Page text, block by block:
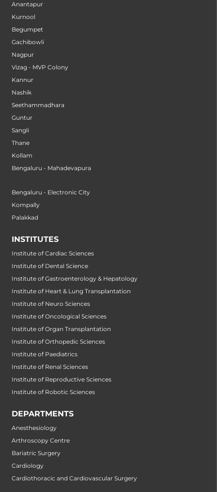
Anantapur
Kurnool
Begumpet
Gachibowli
Nagpur
Vizag - MVP Colony
Kannur
Nashik
Seethammadhara
Guntur
Sangli
Thane
Kollam
Bengaluru - Mahadevapura
Bengaluru - Electronic City
Kompally
Palakkad
INSTITUTES
Institute of Cardiac Sciences
Institute of Dental Science
Institute of Gastroenterology & Hepatology
Institute of Heart & Lung Transplantation
Institute of Neuro Sciences
Institute of Oncological Sciences
Institute of Organ Transplantation
Institute of Orthopedic Sciences
Institute of Paediatrics
Institute of Renal Sciences
Institute of Reproductive Sciences
Institute of Robotic Sciences
DEPARTMENTS
Anesthesiology
Arthroscopy Centre
Bariatric Surgery
Cardiology
Cardiothoracic and Cardiovascular Surgery